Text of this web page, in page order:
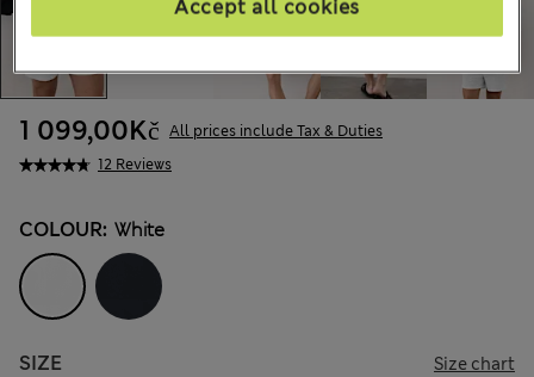
12 Reviews
1 099,00Kč All prices include Tax & Duties
COLOUR: White
SIZE Size chart
Accept all cookies